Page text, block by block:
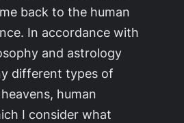
back to the human
In accordance with
and astrology
different types of
human
I consider what